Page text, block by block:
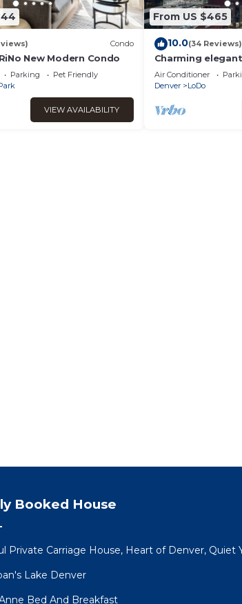
Condo
New Modern Condo
Parking
Pet Friendly
VIEW AVAILABILITY
From US $465
10.0(34 Reviews)
Charming
in heart of Denver.
Air Conditioner
Denver
LoDo
Booked House
Private Carriage House, Heart of Denver, Quiet
Lake Denver
Bed And Breakfast